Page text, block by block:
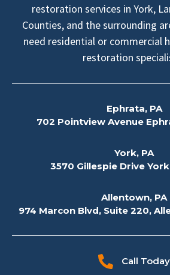
restoration services in York,
Counties, and the surrounding
need residential or commercial
restoration
Ephrata, PA
702 Pointview Avenue
York, PA
3570 Gillespie Drive
Allentown, PA
974 Marcon Blvd, Suite 220,
Call Today